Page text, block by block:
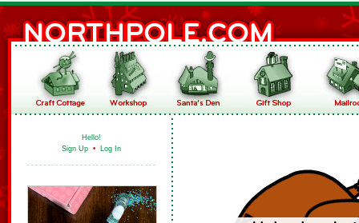
Hello!
Sign Up • Log In